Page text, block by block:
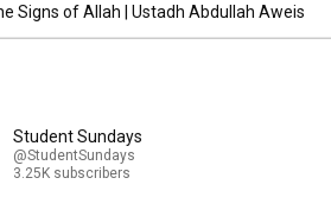
Signs of Allah | Ustadh Abdullah Aweis
Student Sundays
@StudentSundays
3.25K subscribers